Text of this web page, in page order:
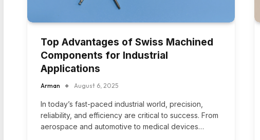
Top Advantages of Swiss Machined
Components for Industrial
Applications
Arman August 6, 2025
In today’s fast-paced industrial world, precision,
reliability, and efficiency are critical to success. From
aerospace and automotive to medical devices…